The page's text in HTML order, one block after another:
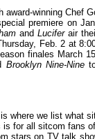
winning Chef
premiere on
and Lucifer air
Feb. 2 at
finales March
Brooklyn Nine-Nineto
where we list what
for all sitcom fans
stars on TV talk